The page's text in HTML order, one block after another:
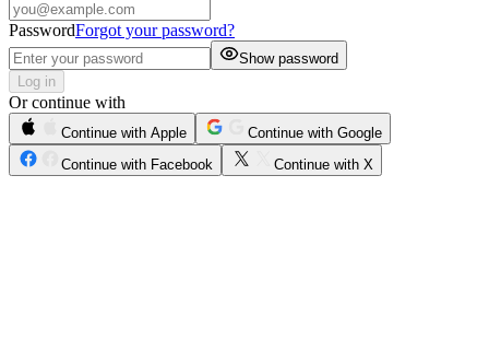
PasswordForgot your password?
Show password
Log in
Or continue with
Continue with Apple
Continue with Google
Continue with Facebook
Continue with X